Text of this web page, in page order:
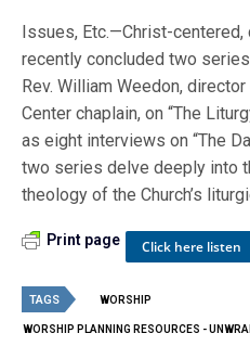
Issues, Etc.—Christ-
recently concluded two
Rev. William Weedon,
Center chaplain, on “The
as eight interviews on “The
two series delve deeply into
theology of the Church’s
Click here listen
Print page
TAGS WORSHIP
WORSHIP PLANNING RESOURCES -